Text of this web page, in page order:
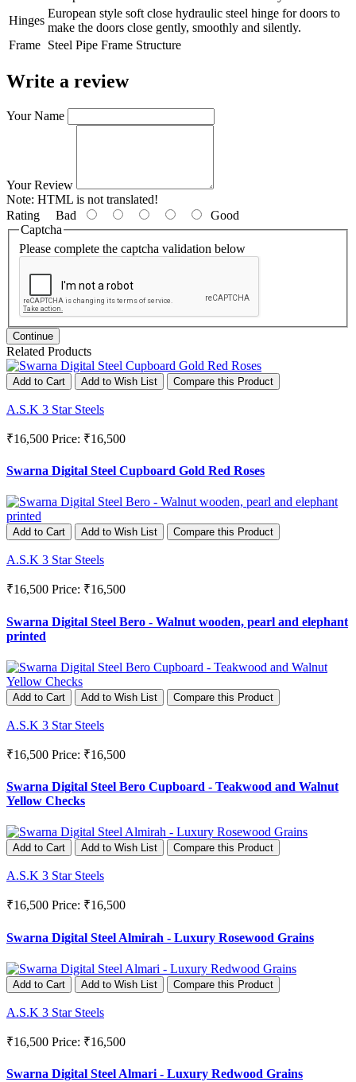
Hinges
European style soft close hydraulic steel hinge for doors to
make the doors close gently, smoothly and silently.
Frame Steel Pipe Frame Structure
Write a review
Your Name
Your Review
Note: HTML is not translated!
Rating Bad
Good
Captcha
Please complete the captcha validation below
Continue
Related Products
Add to Cart Add to Wish List Compare this Product
A.S.K 3 Star Steels
₹16,500 Price: ₹16,500
Swarna Digital Steel Cupboard Gold Red Roses
Add to Cart Add to Wish List Compare this Product
A.S.K 3 Star Steels
₹16,500 Price: ₹16,500
Swarna Digital Steel Bero - Walnut wooden, pearl and elephant
printed
Add to Cart Add to Wish List Compare this Product
A.S.K 3 Star Steels
₹16,500 Price: ₹16,500
Swarna Digital Steel Bero Cupboard - Teakwood and Walnut
Yellow Checks
Add to Cart Add to Wish List Compare this Product
A.S.K 3 Star Steels
₹16,500 Price: ₹16,500
Swarna Digital Steel Almirah - Luxury Rosewood Grains
Add to Cart Add to Wish List Compare this Product
A.S.K 3 Star Steels
₹16,500 Price: ₹16,500
Swarna Digital Steel Almari - Luxury Redwood Grains